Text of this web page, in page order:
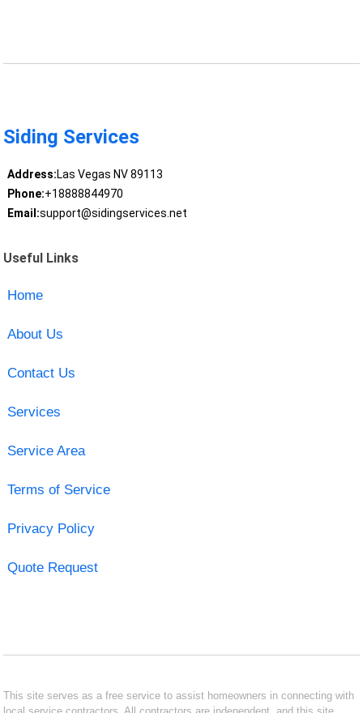
Siding Services
Address:Las Vegas NV 89113
Phone:+18888844970
Email:support@sidingservices.net
Useful Links
Home
About Us
Contact Us
Services
Service Area
Terms of Service
Privacy Policy
Quote Request
This site serves as a free service to assist homeowners in connecting with